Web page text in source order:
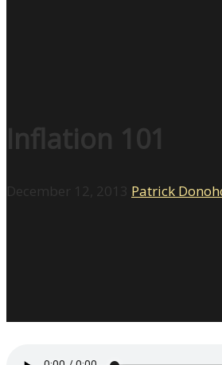
Inflation 101
December 12, 2013 Patrick